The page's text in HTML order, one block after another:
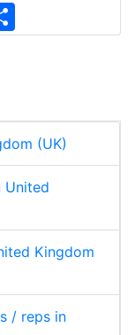
S
h
a
(UK)
United
Kingdom
/ reps in